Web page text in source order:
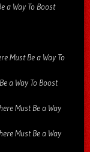
a Way To Boost
Must Be a Way To
a Way To Boost
Must Be a Way
Must Be a Way